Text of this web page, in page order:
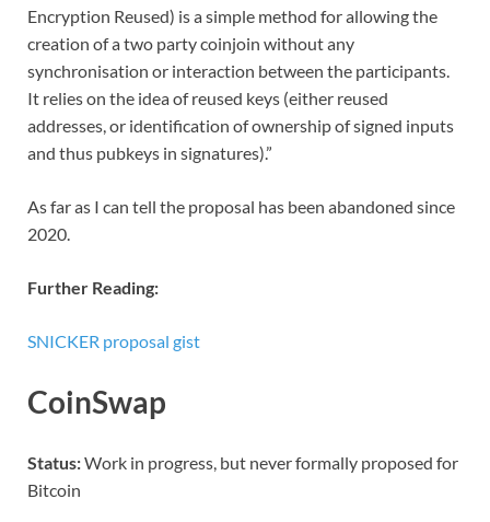
Encryption Reused) is a simple method for allowing the
creation of a two party coinjoin without any
synchronisation or interaction between the participants.
It relies on the idea of reused keys (either reused
addresses, or identification of ownership of signed inputs
and thus pubkeys in signatures).”
As far as I can tell the proposal has been abandoned since
2020.
Further Reading:
SNICKER proposal gist
CoinSwap
Status:Work in progress, but never formally proposed for
Bitcoin